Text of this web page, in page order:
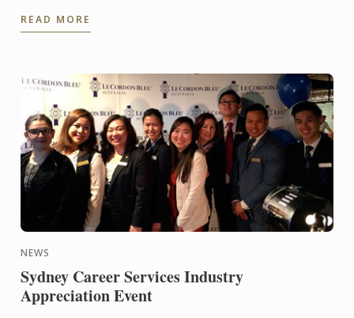
Smoked ...
READ MORE
NEWS
Sydney Career Services Industry
Appreciation Event